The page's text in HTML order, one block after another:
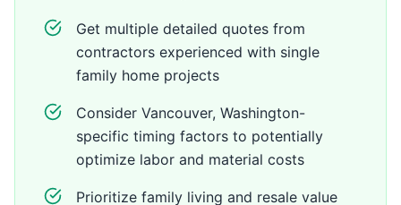
Get multiple detailed quotes from
contractors experienced with single
family home projects
Consider Vancouver, Washington-
specific timing factors to potentially
optimize labor and material costs
Prioritize family living and resale value